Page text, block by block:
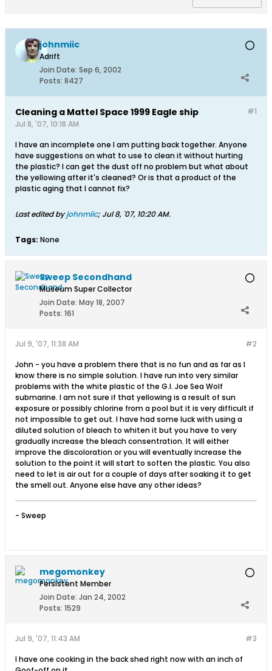
johnmiic
Adrift
Join Date: Sep 6, 2002
Posts: 8427
#1
Cleaning a Mattel Space 1999 Eagle ship
Jul 8, '07, 10:18 AM
I have an incomplete one I am putting back together. Anyone
have suggestions on what to use to clean it without hurting
the plastic? I can get the dust off no problem but what about
the yellowing after it's cleaned? Or is that a product of the
plastic aging that I cannot fix?
Last edited byjohnmiic; Jul 8, '07, 10:20 AM.
Tags: None
Sweep Secondhand
Museum Super Collector
Join Date: May 18, 2007
Posts: 161
#2
Jul 9, '07, 11:38 AM
John - you have a problem there that is no fun and as far as I
know there is no simple solution. I have run into very similar
problems with the white plastic of the G.I. Joe Sea Wolf
submarine. I am not sure if that yellowing is a result of sun
exposure or possibly chlorine from a pool but it is very difficult if
not impossible to get out. I have had some luck with using a
diluted solution of bleach to whiten it but you have to very
gradually increase the bleach consentration. It will either
improve the discoloration or you will eventually increase the
solution to the point it will start to soften the plastic. You also
need to let is air out for a couple of days after soaking it to get
the smell out. Anyone else have any other ideas?
- Sweep
megomonkey
Persistent Member
Join Date: Jan 24, 2002
Posts: 1529
#3
Jul 9, '07, 11:43 AM
I have one cooking in the back shed right now with an inch of